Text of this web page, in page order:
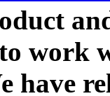
work
have